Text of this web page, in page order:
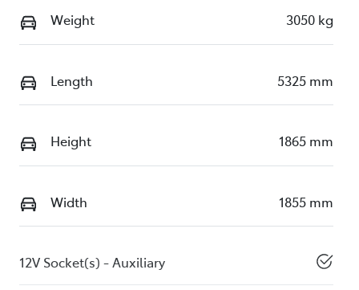
Weight 3050 kg
Length 5325 mm
Height 1865 mm
Width 1855 mm
12V Socket(s) - Auxiliary